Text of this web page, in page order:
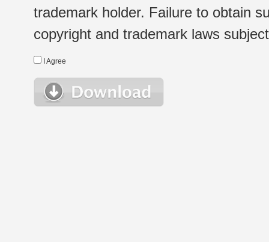
trademark holder. Failure to obtain
copyright and trademark laws
I Agree